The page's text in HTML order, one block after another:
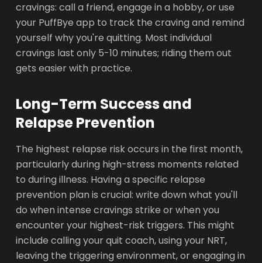
cravings: call a friend, engage in a hobby, or use
your PuffBye app to track the craving and remind
yourself why you're quitting. Most individual
cravings last only 5-10 minutes; riding them out
gets easier with practice.
Long-Term Success and
Relapse Prevention
The highest relapse risk occurs in the first month,
particularly during high-stress moments related
to during illness. Having a specific relapse
prevention plan is crucial: write down what you'll
do when intense cravings strike or when you
encounter your highest-risk triggers. This might
include calling your quit coach, using your NRT,
leaving the triggering environment, or engaging in